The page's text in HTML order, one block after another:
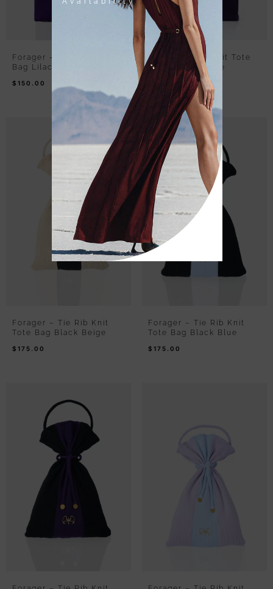
Forager – Rib Knit Tote
Bag Lilac Purple
$ 150.00
Forager – Rib Knit Tote
Bag White Purple
150.00
Forager – Tie Rib Knit
Tote Bag Black Beige
$ 175.00
Forager – Tie Rib Knit
Tote Bag Black Blue
$ 175.00